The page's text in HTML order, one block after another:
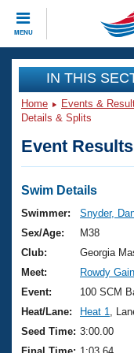
MENU
CLOSE
Training
Workout Library
Articles And
Swimming 101
Training Plans
Swimming
Video Stroke
Club Finder
Events
Virtual And
2026 Summer
National
Results And
Club Finder
Workout
About Us
What Is
USMS
Join
IN THIS
Home Events &
Details & Splits
Event
Swim Details
Swimmer:
Snyder,
Sex/Age:
M38
Club:
Georgia
Meet:
Rowdy
Event:
100 SCM
Heat/Lane:
Heat 1
,
Seed Time: 3:00.00